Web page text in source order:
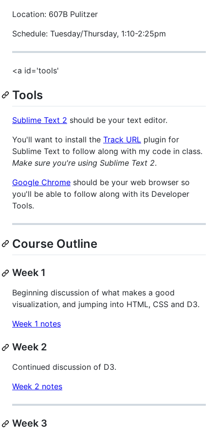
Location: 607B Pulitzer
Schedule: Tuesday/Thursday, 1:10-2:25pm
<a id='tools'
Tools
Sublime Text 2 should be your text editor.
You'll want to install the Track URL plugin for
Sublime Text to follow along with my code in class.
Make sure you're using Sublime Text 2.
Google Chrome should be your web browser so
you'll be able to follow along with its Developer
Tools.
Course Outline
Week 1
Beginning discussion of what makes a good
visualization, and jumping into HTML, CSS and D3.
Week 1 notes
Week 2
Continued discussion of D3.
Week 2 notes
Week 3